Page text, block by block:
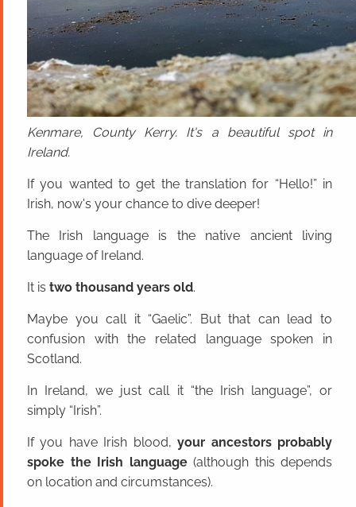
Kenmare, County Kerry. It's a beautiful spot in
Ireland.
If you wanted to get the translation for “Hello!” in
Irish, now's your chance to dive deeper!
The Irish language is the native ancient living
language of Ireland.
It is two thousand years old.
Maybe you call it “Gaelic”. But that can lead to
confusion with the related language spoken in
Scotland.
In Ireland, we just call it “the Irish language”, or
simply “Irish”.
If you have Irish blood,your ancestors probably
spoke the Irish language(although this depends
on location and circumstances).